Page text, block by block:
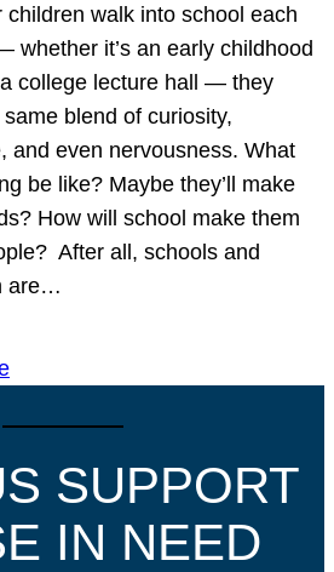
children walk into school each
whether it’s an early childhood
college lecture hall — they
blend of curiosity,
and even nervousness. What
be like? Maybe they’ll make
How will school make them
After all, schools and
are…
SUPPORT
IN NEED